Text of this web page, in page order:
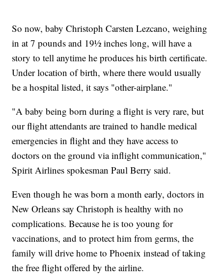
So now, baby Christoph Carsten Lezcano, weighing
in at 7 pounds and 19½ inches long, will have a
story to tell anytime he produces his birth certificate.
Under location of birth, where there would usually
be a hospital listed, it says "other-airplane."
"A baby being born during a flight is very rare, but
our flight attendants are trained to handle medical
emergencies in flight and they have access to
doctors on the ground via inflight communication,"
Spirit Airlines spokesman Paul Berry said.
Even though he was born a month early, doctors in
New Orleans say Christoph is healthy with no
complications. Because he is too young for
vaccinations, and to protect him from germs, the
family will drive home to Phoenix instead of taking
the free flight offered by the airline.